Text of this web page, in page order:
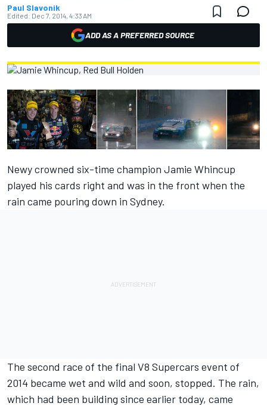
Paul Slavonik
Edited: Dec 7, 2014, 4:33 AM
ADD AS A PREFERRED SOURCE
Newy crowned six-time champion Jamie Whincup
played his cards right and was in the front when the
rain came pouring down in Sydney.
The second race of the final V8 Supercars event of
2014 became wet and wild and soon, stopped. The rain,
which had been building since earlier today, came